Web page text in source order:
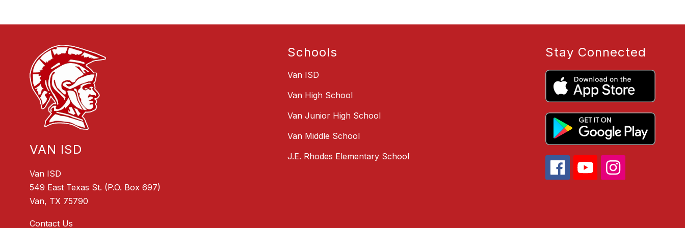
VAN ISD
Van ISD
549 East Texas St. (P.O. Box 697)
Van, TX 75790
Contact Us
Schools
Van ISD
Van High School
Van Junior High School
Van Middle School
J.E. Rhodes Elementary School
Stay Connected